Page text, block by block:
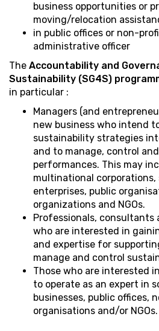
business opportunities or
moving/relocation
in public offices or non-
administrative officer
The Accountability and
Sustainability (SG4S)
in particular :
Managers (and
new business who intend
sustainability strategies
and to manage, control
performances. This may
multinational corporations,
enterprises, public
organizations and NGOs.
Professionals, consultants
who are interested in
and expertise for
manage and control
Those who are interested
to operate as an expert in
businesses, public offices,
organisations and/or NGOs.